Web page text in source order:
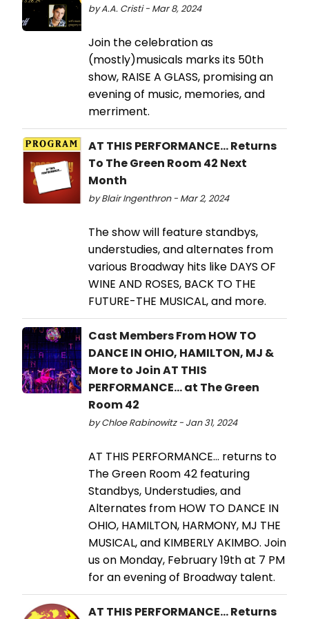
by A.A. Cristi - Mar 8, 2024
Join the celebration as
(mostly)musicals marks its 50th
show, RAISE A GLASS, promising an
evening of music, memories, and
merriment.
AT THIS PERFORMANCE... Returns
To The Green Room 42 Next
Month
by Blair Ingenthron - Mar 2, 2024
The show will feature standbys,
understudies, and alternates from
various Broadway hits like DAYS OF
WINE AND ROSES, BACK TO THE
FUTURE-THE MUSICAL, and more.
Cast Members From HOW TO
DANCE IN OHIO, HAMILTON, MJ &
More to Join AT THIS
PERFORMANCE... at The Green
Room 42
by Chloe Rabinowitz - Jan 31, 2024
AT THIS PERFORMANCE... returns to
The Green Room 42 featuring
Standbys, Understudies, and
Alternates from HOW TO DANCE IN
OHIO, HAMILTON, HARMONY, MJ THE
MUSICAL, and KIMBERLY AKIMBO. Join
us on Monday, February 19th at 7 PM
for an evening of Broadway talent.
AT THIS PERFORMANCE... Returns